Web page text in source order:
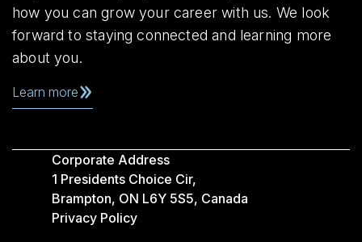
how you can grow your career with us. We look
forward to staying connected and learning more
about you.
Learn more
Corporate Address
1 Presidents Choice Cir,
Brampton, ON L6Y 5S5, Canada
Privacy Policy